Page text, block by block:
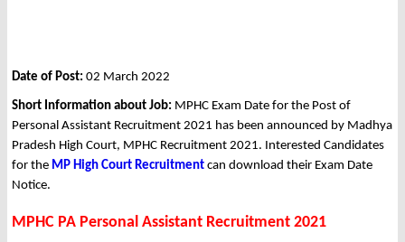
Date of Post: 02 March 2022
Short Information about Job: MPHC Exam Date for the Post of
Personal Assistant Recruitment 2021 has been announced by Madhya
Pradesh High Court, MPHC Recruitment 2021. Interested Candidates
for the MP High Court Recruitment can download their Exam Date
Notice.
MPHC PA Personal Assistant Recruitment 2021